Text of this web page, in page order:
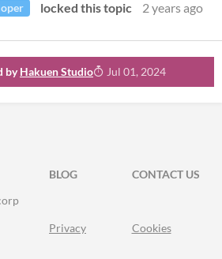
locked this topic 2 years ago
byHakuen Studio Jul 01, 2024
BLOG
CONTACT US
Privacy Cookies